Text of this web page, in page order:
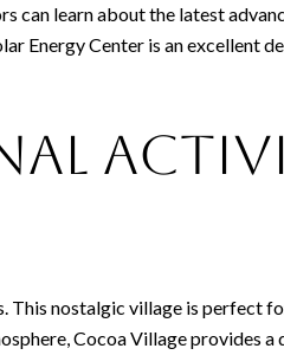
learn about the latest
Energy Center is an excellent
This nostalgic village is perfect
Cocoa Village provides